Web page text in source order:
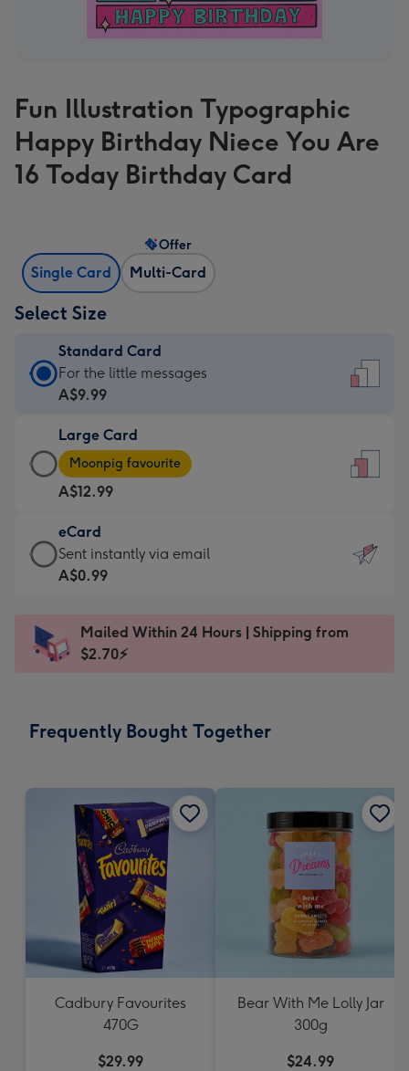
Fun Illustration Typographic
Happy Birthday Niece You Are
16 Today Birthday Card
Single Card Multi-Card
Offer
Select Size
Standard Card
Standard
Card
A$9.99
-
For
the
little
messages
-
x
185
For the little messages
A$9.99
Large Card
Large
Card
-
A$12.99
-
Moonpig
favourite
Dimensions:
205
Moonpig favourite
A$12.99
eCard
eCard
-
Sent
instantly
Sent instantly via email
A$0.99
Mailed Within 24 Hours | Shipping from
$2.70⚡
Frequently Bought Together
Cadbury Favourites
470G
$29.99
Bear With Me Lolly Jar
300g
$24.99